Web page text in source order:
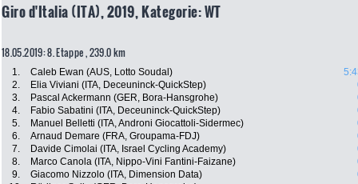
Giro d'Italia (ITA), 2019, Kategorie: WT
18.05.2019: 8. Etappe , 239.0 km
1. Caleb Ewan (AUS, Lotto Soudal)
2.
Elia Viviani (ITA, Deceuninck-QuickStep)
3.
Pascal Ackermann (GER, Bora-Hansgrohe)
4.
Fabio Sabatini (ITA, Deceuninck-QuickStep)
5.
Manuel Belletti (ITA, Androni Giocattoli-Sidermec)
6.
Arnaud Demare (FRA, Groupama-FDJ)
7.
Davide Cimolai (ITA, Israel Cycling Academy)
8.
Marco Canola (ITA, Nippo-Vini Fantini-Faizane)
9.
Giacomo Nizzolo (ITA, Dimension Data)